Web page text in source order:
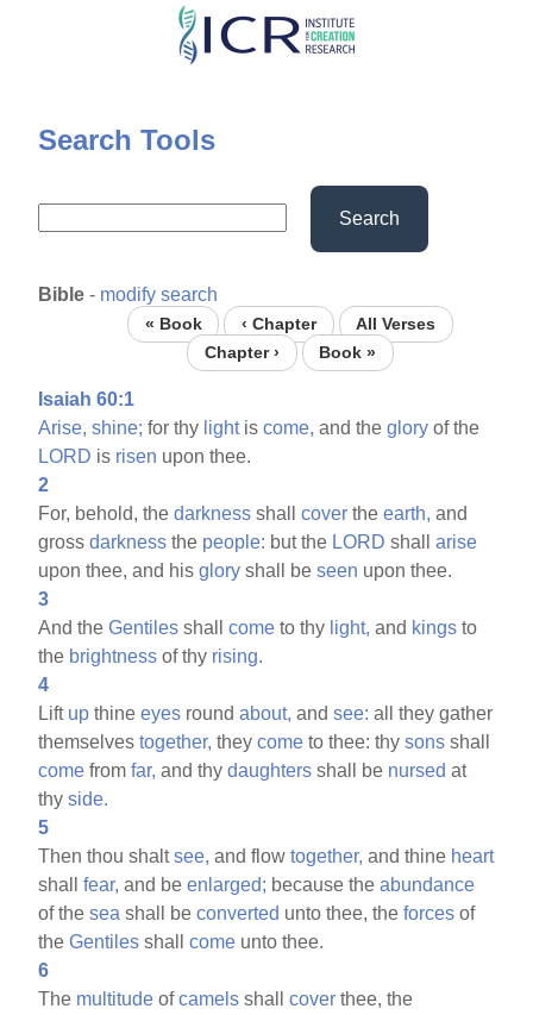
Skip
content
Search Tools
Search
Bible - modify search
« Book ‹ Chapter
All Verses
Chapter ›
Book »
Isaiah 60:1
Arise, shine; for thy lightiscome, and theglory of the
LORD is risen upon thee.
2
For, behold, thedarkness shallcover theearth, and
grossdarkness the people: but the LORD shallarise
upon thee, and hisglory shall beseen upon thee.
3
And theGentiles shallcome to thy light, and kings to
the brightness of thy rising.
4
Lift up thineeyes roundabout, andsee: all they gather
themselvestogether, theycome to thee: thysons shall
come fromfar, and thydaughters shall be nursed at
thyside.
5
Then thou shaltsee, and flowtogether, and thine heart
shallfear, and beenlarged; because theabundance
of thesea shall beconverted unto thee, theforces of
theGentiles shallcome unto thee.
6
The multitude ofcamels shallcover thee, the